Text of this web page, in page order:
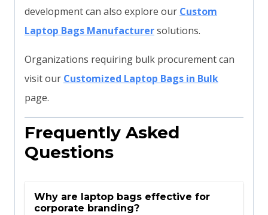
development can also explore our Custom
Laptop Bags Manufacturersolutions.
Organizations requiring bulk procurement can
visit our Customized Laptop Bags in Bulk
page.
Frequently Asked
Questions
Why are laptop bags effective for
corporate branding?